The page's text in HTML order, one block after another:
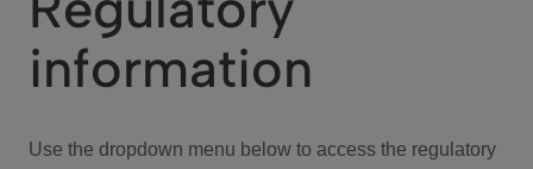
Investor Center
information
Use the dropdown menu below to access the regulatory